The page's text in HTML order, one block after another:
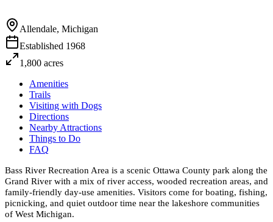
Allendale, Michigan
Established 1968
1,800 acres
Amenities
Trails
Visiting with Dogs
Directions
Nearby Attractions
Things to Do
FAQ
Bass River Recreation Area is a scenic Ottawa County park along the
Grand River with a mix of river access, wooded recreation areas, and
family-friendly day-use amenities. Visitors come for boating, fishing,
picnicking, and quiet outdoor time near the lakeshore communities
of West Michigan.